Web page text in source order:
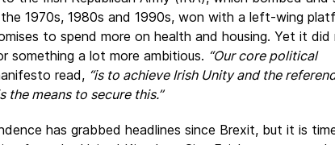
1970s, 1980s and 1990s, won with a left-wing
to spend more on health and housing. Yet it did
something a lot more ambitious. “Our core political
read, “is to achieve Irish Unity and the
the means to secure this.”
has grabbed headlines since Brexit, but it is